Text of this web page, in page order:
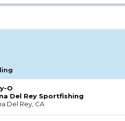
O
Del Rey Sportfishing
Del Rey, CA